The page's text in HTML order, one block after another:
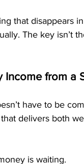
that disappears
The key isn’t
Income from a
have to be
delivers both
is waiting.